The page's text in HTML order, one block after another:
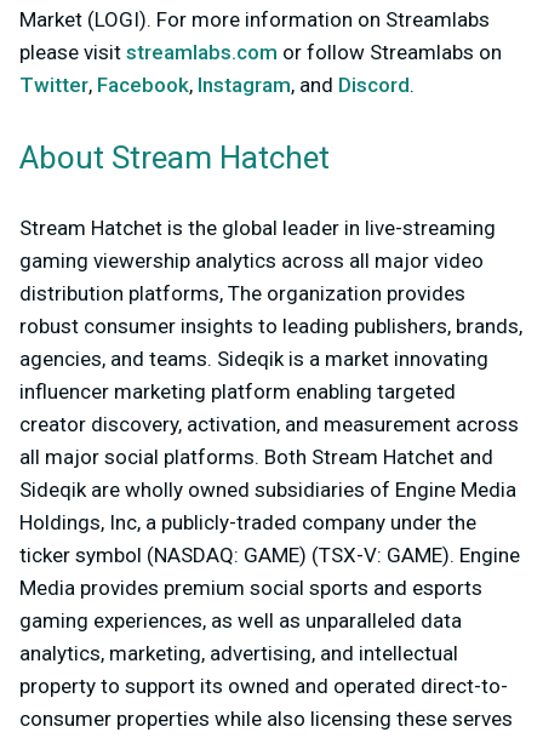
Market (LOGI). For more information on Streamlabs
please visit streamlabs.com or follow Streamlabs on
Twitter, Facebook, Instagram, and Discord.
About Stream Hatchet
Stream Hatchet is the global leader in live-streaming
gaming viewership analytics across all major video
distribution platforms, The organization provides
robust consumer insights to leading publishers, brands,
agencies, and teams. Sideqik is a market innovating
influencer marketing platform enabling targeted
creator discovery, activation, and measurement across
all major social platforms. Both Stream Hatchet and
Sideqik are wholly owned subsidiaries of Engine Media
Holdings, Inc, a publicly-traded company under the
ticker symbol (NASDAQ: GAME) (TSX-V: GAME). Engine
Media provides premium social sports and esports
gaming experiences, as well as unparalleled data
analytics, marketing, advertising, and intellectual
property to support its owned and operated direct-to-
consumer properties while also licensing these serves